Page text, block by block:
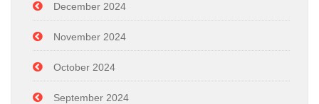
December 2024
November 2024
October 2024
September 2024